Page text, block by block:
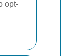
opt-